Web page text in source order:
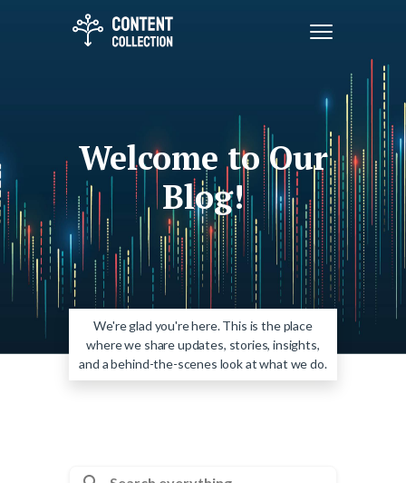
Welcome to Our
Blog!
We're glad you're here. This is the place
where we share updates, stories, insights,
and a behind-the-scenes look at what we do.